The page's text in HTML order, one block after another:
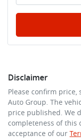
Disclaimer
Please confirm
Auto Group. The
price published. We
completeness of this
acceptance of our